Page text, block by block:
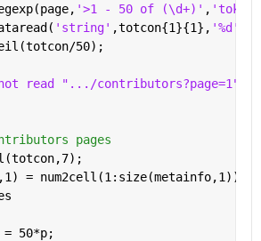
'>1 - 50 of (\d+)' ,
'string' ,totcon{1}{1}, '%d'
50);
read ".../contributors?page=1"'
pages
= num2cell(1:size(metainfo,1));
50*p;